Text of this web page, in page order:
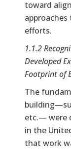
toward
efforts.
1.1.2
Developed
Footprint of
The
etc.— were
in the
that work